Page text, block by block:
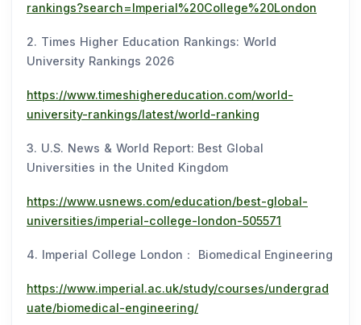
rankings?search=Imperial%20College%20London
2. Times Higher Education Rankings: World
University Rankings 2026
https://www.timeshighereducation.com/world-
university-rankings/latest/world-ranking
3. U.S. News & World Report: Best Global
Universities in the United Kingdom
https://www.usnews.com/education/best-global-
universities/imperial-college-london-505571
4. Imperial College London： Biomedical Engineering
https://www.imperial.ac.uk/study/courses/undergrad
uate/biomedical-engineering/